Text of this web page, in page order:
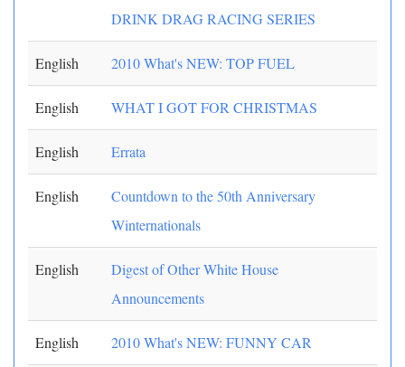
DRINK DRAG RACING SERIES
English 2010 What's NEW: TOP FUEL
English WHAT I GOT FOR CHRISTMAS
English Errata
English
Countdown to the 50th Anniversary
Winternationals
English
Digest of Other White House
Announcements
English 2010 What's NEW: FUNNY CAR